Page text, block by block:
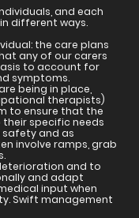
and each
different ways.
the care plans
any of our carers
to account for
symptoms.
being in place,
therapists)
to ensure that the
specific needs
and as
involve ramps, grab
and to
and adapt
input when
Swift management